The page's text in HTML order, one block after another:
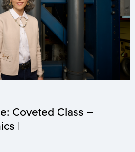
Coveted Class –
I